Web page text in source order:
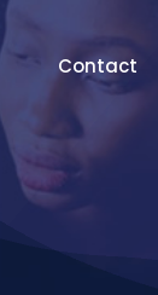
Contact